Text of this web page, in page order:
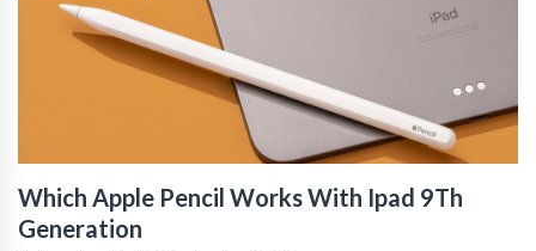
Which Apple Pencil Works With Ipad 9Th
Generation